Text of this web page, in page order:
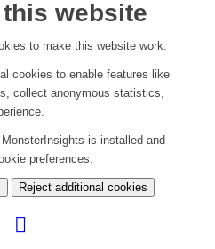
website
to make this website work.
cookies to enable features like
collect anonymous statistics,
is installed and
preferences.
Reject additional cookies